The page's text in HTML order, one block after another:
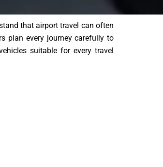
that airport travel can often
plan every journey carefully to
suitable for every travel